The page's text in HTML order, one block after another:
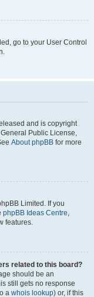
go to your User Control
and is copyright
Public License,
About phpBB for more
Limited. If you
phpBB Ideas Centre,
features.
related to this board?
should be an
still gets no response
a whois lookup) or, if this